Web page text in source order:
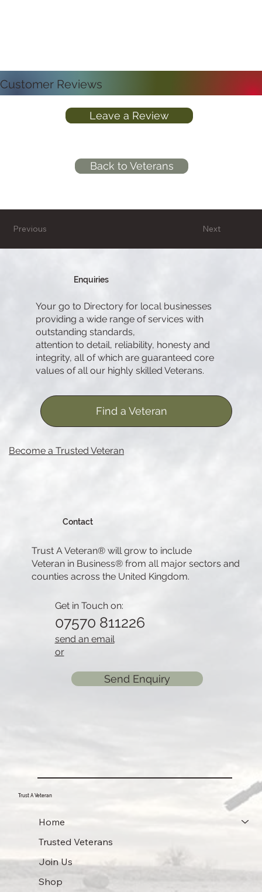
Customer Reviews
Leave a Review
Back to Veterans
Next
Previous
Trust A Veteran
Home
Trusted Veterans
Join Us
Shop
Enquiries
Your go to Directory for local businesses
providing a wide range of services with
outstanding standards,
attention to detail, reliability, honesty and
integrity, all of which are guaranteed core
values of all our highly skilled Veterans.
Find a Veteran
Become a Trusted Veteran
Contact
Trust A Veteran® will grow to include
Veteran in Business® from all major sectors and
counties across the United Kingdom.
Get in Touch on:
07570 811226
send an email
or
Send Enquiry